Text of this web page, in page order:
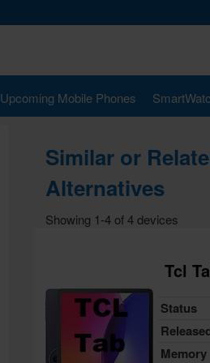
Upcoming Mobile Phones
Similar or
Alternatives
Showing 1-4 of 4 devices
Tcl
Status
Memory